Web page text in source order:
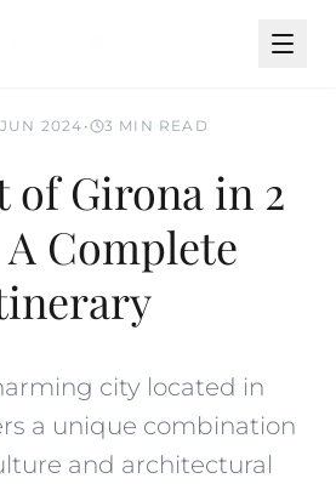
2024 • 3 MIN READ
of Girona in 2
A Complete
city located in
a unique combination
and architectural